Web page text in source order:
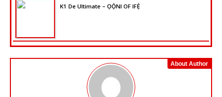
K1 De Ultimate – ỌỌ̀NI OF IFẸ̀
About Author